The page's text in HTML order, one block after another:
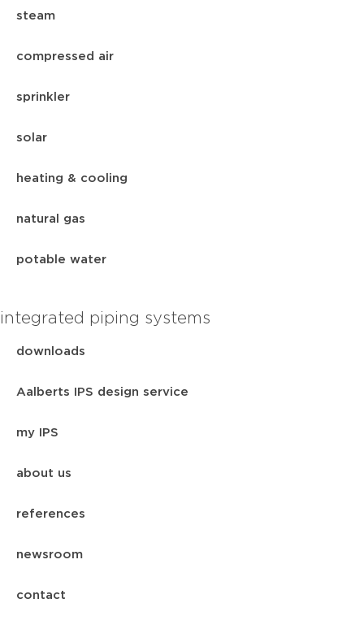
steam
compressed air
sprinkler
solar
heating & cooling
natural gas
potable water
integrated piping systems
downloads
Aalberts IPS design service
my IPS
about us
references
newsroom
contact